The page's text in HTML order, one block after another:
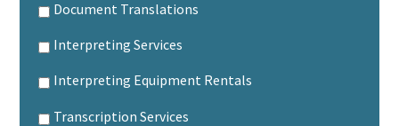
Document Translations
Interpreting Services
Interpreting Equipment Rentals
Transcription Services